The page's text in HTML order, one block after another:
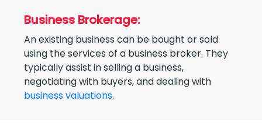
Business Brokerage:
An existing business can be bought or sold
using the services of a business broker. They
typically assist in selling a business,
negotiating with buyers, and dealing with
business valuations.